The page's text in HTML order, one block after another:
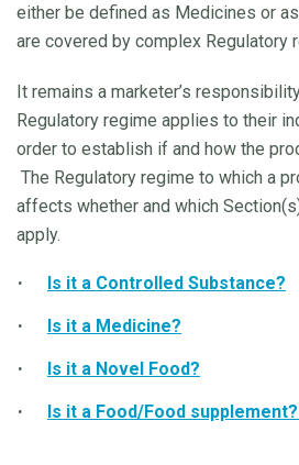
either be defined as Medicines or
are covered by complex Regulatory
It remains a marketer’s
Regulatory regime applies to their
order to establish if and how the
The Regulatory regime to which a
affects whether and which
apply.
Is it a Controlled Substance?
Is it a Medicine?
Is it a Novel Food?
Is it a Food/Food supplement?